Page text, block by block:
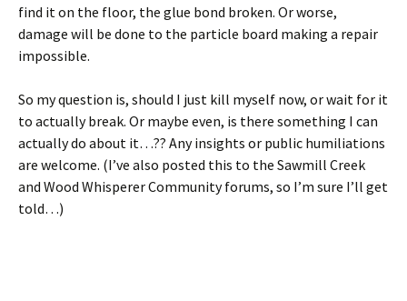
find it on the floor, the glue bond broken. Or worse,
damage will be done to the particle board making a repair
impossible.
So my question is, should I just kill myself now, or wait for it
to actually break. Or maybe even, is there something I can
actually do about it…?? Any insights or public humiliations
are welcome. (I’ve also posted this to the Sawmill Creek
and Wood Whisperer Community forums, so I’m sure I’ll get
told…)